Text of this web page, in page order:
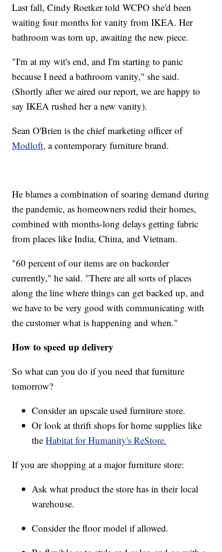
Last fall, Cindy Roetker told WCPO she'd been
waiting four months for vanity from IKEA. Her
bathroom was torn up, awaiting the new piece.
"I'm at my wit's end, and I'm starting to panic
because I need a bathroom vanity," she said.
(Shortly after we aired our report, we are happy to
say IKEA rushed her a new vanity).
Sean O'Brien is the chief marketing officer of
Modloft, a contemporary furniture brand.
He blames a combination of soaring demand during
the pandemic, as homeowners redid their homes,
combined with months-long delays getting fabric
from places like India, China, and Vietnam.
"60 percent of our items are on backorder
currently," he said. "There are all sorts of places
along the line where things can get backed up, and
we have to be very good with communicating with
the customer what is happening and when."
How to speed up delivery
So what can you do if you need that furniture
tomorrow?
Consider an upscale used furniture store.
Or look at thrift shops for home supplies like
theHabitat for Humanity's ReStore.
If you are shopping at a major furniture store:
Ask what product the store has in their local
warehouse.
Consider the floor model if allowed.